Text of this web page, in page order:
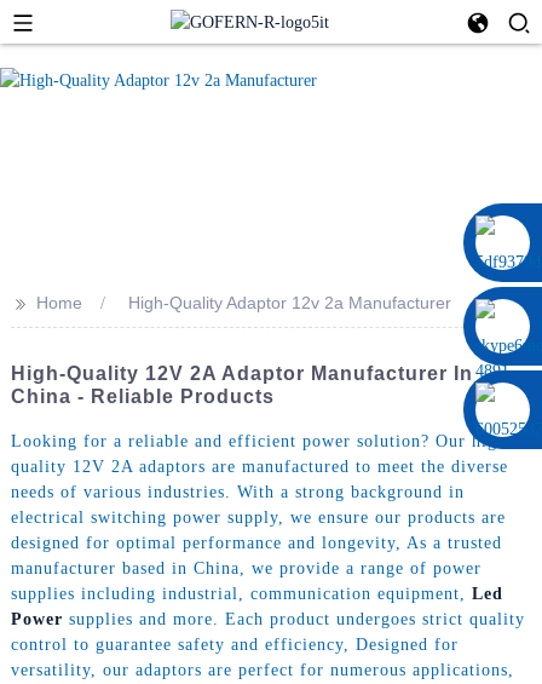
>> Home High-Quality Adaptor 12v 2a Manufacturer
High-Quality 12V 2A Adaptor Manufacturer In
China - Reliable Products
Looking for a reliable and efficient power solution? Our high-
quality 12V 2A adaptors are manufactured to meet the diverse
needs of various industries. With a strong background in
electrical switching power supply, we ensure our products are
designed for optimal performance and longevity, As a trusted
manufacturer based in China, we provide a range of power
supplies including industrial, communication equipment, Led
Power supplies and more. Each product undergoes strict quality
control to guarantee safety and efficiency, Designed for
versatility, our adaptors are perfect for numerous applications,